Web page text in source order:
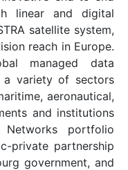
for both
the ASTRA
DTH television
provides global
people in a
maritime,
as governments
The SES
a 50/50 public-
the Luxembourg